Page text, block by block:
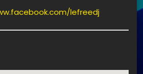
lefreedj